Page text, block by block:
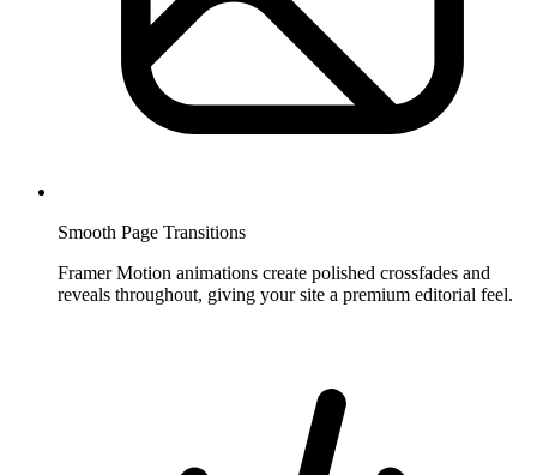
Smooth Page Transitions
Framer Motion animations create polished crossfades and
reveals throughout, giving your site a premium editorial feel.